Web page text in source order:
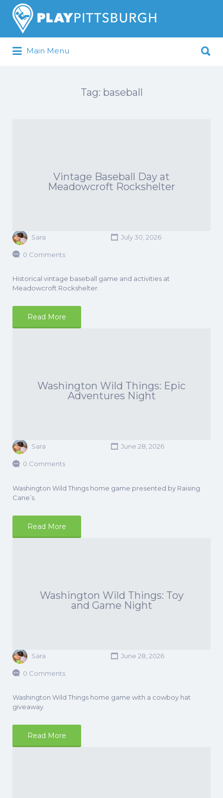
Pittsburgh is our Playground
Search
for:
Main Menu
for:
Tag: baseball
Vintage Baseball Day at
Meadowcroft Rockshelter
Sara July 30, 2026
0 Comments
Historical vintage baseball game and activities at
Meadowcroft Rockshelter.
Read More
Washington Wild Things: Epic
Adventures Night
Sara June 28, 2026
0 Comments
Washington Wild Things home game presented by Raising
Cane’s.
Read More
Washington Wild Things: Toy
and Game Night
Sara June 28, 2026
0 Comments
Washington Wild Things home game with a cowboy hat
giveaway.
Read More